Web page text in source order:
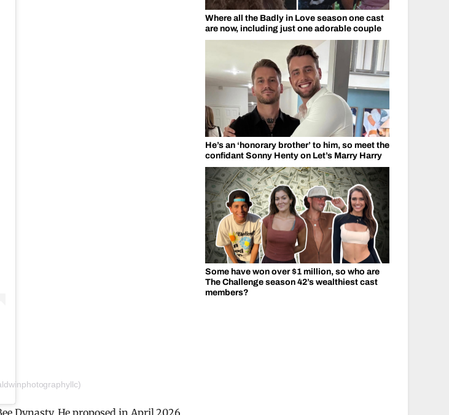
Where all the Badly in Love season one cast
are now, including just one adorable couple
He’s an ‘honorary brother’ to him, so meet the
confidant Sonny Henty on Let’s Marry Harry
Some have won over $1 million, so who are
The Challenge season 42’s wealthiest cast
members?